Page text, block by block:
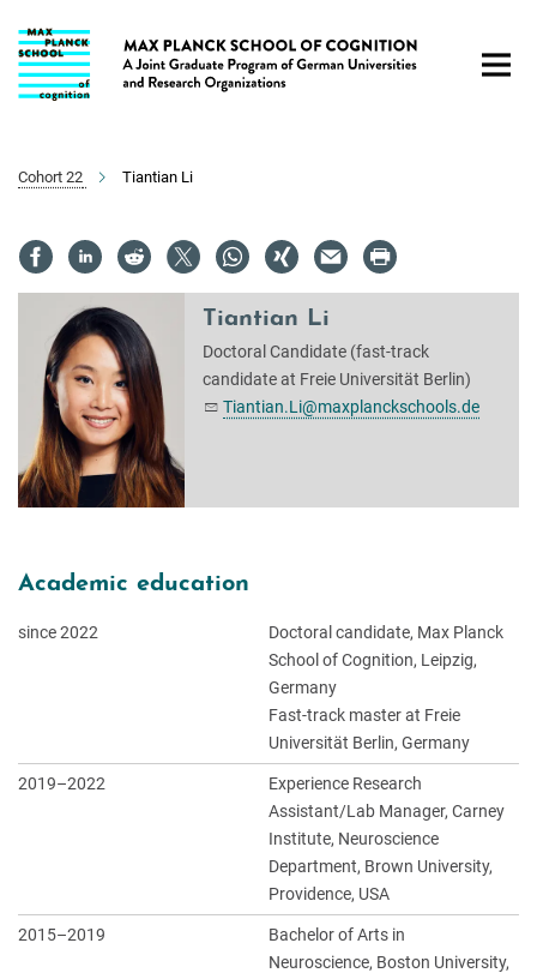
Content
Cohort 22 Tiantian Li
Tiantian Li
Doctoral Candidate (fast-track
candidate at Freie Universität Berlin)
Tiantian.Li@maxplanckschools.de
Academic education
since 2022
Doctoral candidate, Max Planck
School of Cognition, Leipzig,
Germany
Fast-track master at Freie
Universität Berlin, Germany
2019–2022
Experience Research
Assistant/Lab Manager, Carney
Institute, Neuroscience
Department, Brown University,
Providence, USA
2015–2019
Bachelor of Arts in
Neuroscience, Boston University,